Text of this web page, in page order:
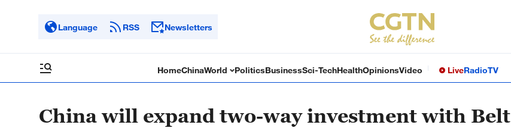
Language RSS Newsletters
HomeChinaWorld PoliticsBusinessSci-TechHealthOpinionsVideo LiveRadioTV
China will expand two-way investment with Belt